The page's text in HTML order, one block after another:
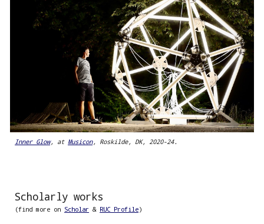
Inner Glow, atMusicon, Roskilde, DK, 2020-24.
Scholarly works
(find more on Scholar & RUC Profile)